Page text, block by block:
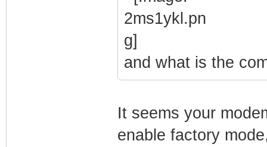
and what is the
It seems your
enable factory